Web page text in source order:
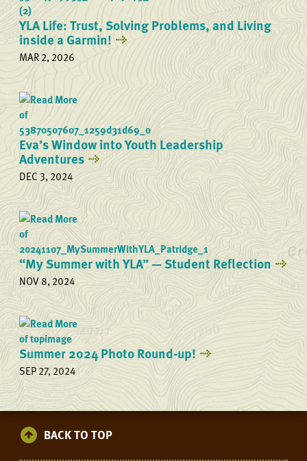
YLA Life: Trust, Solving Problems, and Living
inside a Garmin!
MAR 2, 2026
Eva’s Window into Youth Leadership
Adventures
DEC 3, 2024
“My Summer with YLA” — Student Reflection
NOV 8, 2024
Summer 2024 Photo Round-up!
SEP 27, 2024
BACK TO TOP